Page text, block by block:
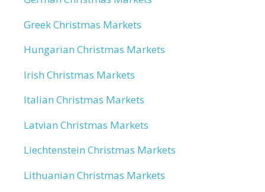
Greek Christmas Markets
Hungarian Christmas Markets
Irish Christmas Markets
Italian Christmas Markets
Latvian Christmas Markets
Liechtenstein Christmas Markets
Lithuanian Christmas Markets